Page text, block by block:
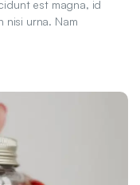
est magna, id
nisi urna. Nam